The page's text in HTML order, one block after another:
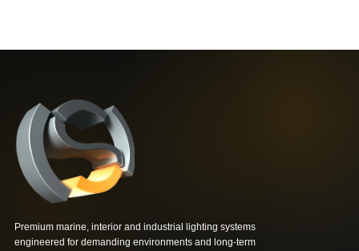
Premium marine, interior and industrial lighting systems
engineered for demanding environments and long-term